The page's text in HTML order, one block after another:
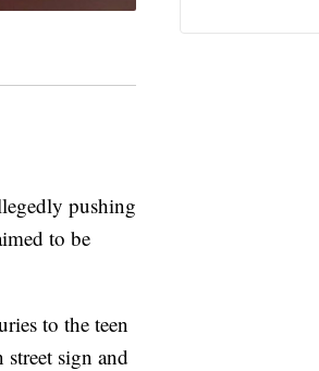
pushing
to be
to the teen
sign and